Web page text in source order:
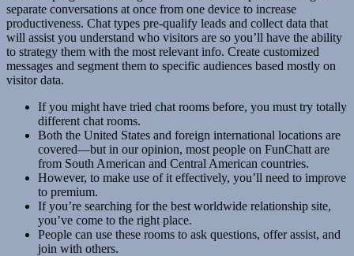
separate conversations at once from one device to increase
productiveness. Chat types pre-qualify leads and collect data that
will assist you understand who visitors are so you’ll have the ability
to strategy them with the most relevant info. Create customized
messages and segment them to specific audiences based mostly on
visitor data.
If you might have tried chat rooms before, you must try totally
different chat rooms.
Both the United States and foreign international locations are
covered—but in our opinion, most people on FunChatt are
from South American and Central American countries.
However, to make use of it effectively, you’ll need to improve
to premium.
If you’re searching for the best worldwide relationship site,
you’ve come to the right place.
People can use these rooms to ask questions, offer assist, and
join with others.